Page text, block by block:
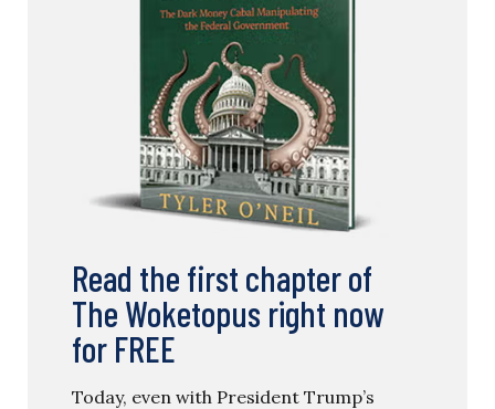
Read the first chapter of
The Woketopus right now
for FREE
Today, even with President Trump’s